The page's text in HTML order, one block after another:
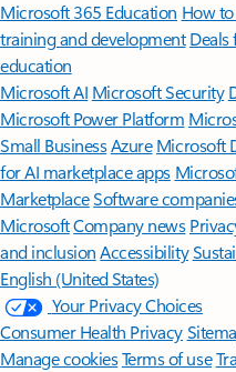
Microsoft 365 Education How
training and development Deals
education
Microsoft AI Microsoft Security
Microsoft Power Platform
Small BusinessAzure Microsoft
for AI marketplace apps
MarketplaceSoftware
MicrosoftCompany news
and inclusion Accessibility
English (United States)
Your Privacy Choices
Consumer Health Privacy
Manage cookiesTerms of use